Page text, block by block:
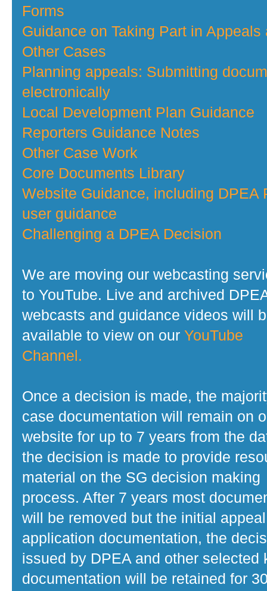
Forms
Guidance on Taking Part in Appeals
Other Cases
Planning appeals: Submitting
electronically
Local Development Plan Guidance
Reporters Guidance Notes
Other Case Work
Core Documents Library
Website Guidance, including DPEA
user guidance
Challenging a DPEA Decision
We are moving our webcasting
to YouTube. Live and archived
webcasts and guidance videos will
available to view on our YouTube
Channel.
Once a decision is made, the
case documentation will remain on
website for up to 7 years from the
the decision is made to provide
material on the SG decision making
process. After 7 years most
will be removed but the initial
application documentation, the
issued by DPEA and other selected
documentation will be retained for